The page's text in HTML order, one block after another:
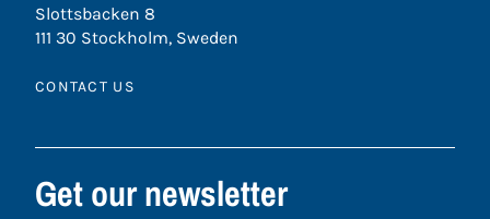
Slottsbacken 8
111 30 Stockholm, Sweden
CONTACT US
Get our newsletter